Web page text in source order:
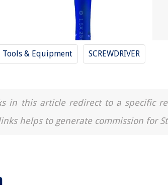
Tools & Equipment SCREWDRIVER
in this article redirect to a specific
helps to generate commission for